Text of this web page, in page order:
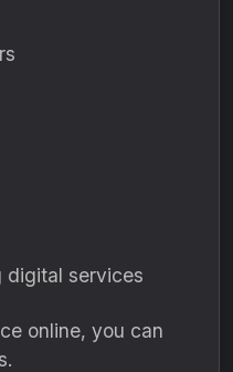
digital services
online, you can